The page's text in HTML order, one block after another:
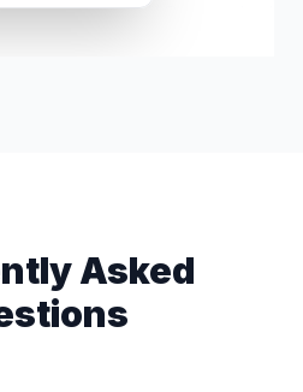
d*****@comcast.net
Asked